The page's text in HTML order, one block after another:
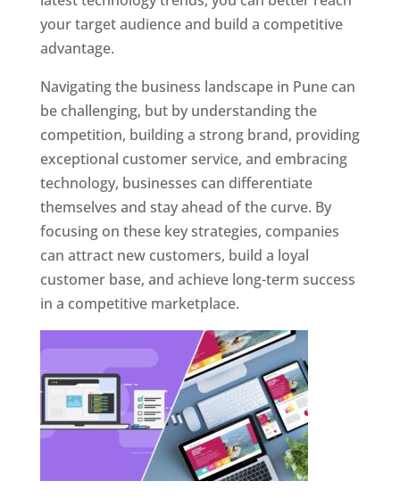
your target audience and build a competitive
advantage.
Navigating the business landscape in Pune can
be challenging, but by understanding the
competition, building a strong brand, providing
exceptional customer service, and embracing
technology, businesses can differentiate
themselves and stay ahead of the curve. By
focusing on these key strategies, companies
can attract new customers, build a loyal
customer base, and achieve long-term success
in a competitive marketplace.